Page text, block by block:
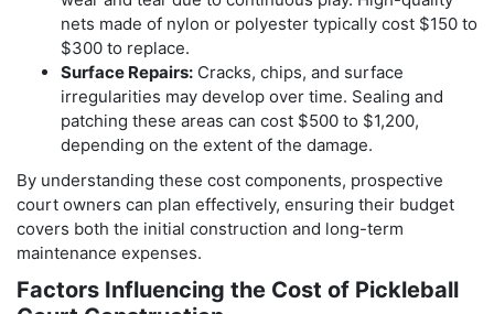
nets made of nylon or polyester typically cost $150 to
$300 to replace.
Surface Repairs: Cracks, chips, and surface
irregularities may develop over time. Sealing and
patching these areas can cost $500 to $1,200,
depending on the extent of the damage.
By understanding these cost components, prospective
court owners can plan effectively, ensuring their budget
covers both the initial construction and long-term
maintenance expenses.
Factors Influencing the Cost of Pickleball